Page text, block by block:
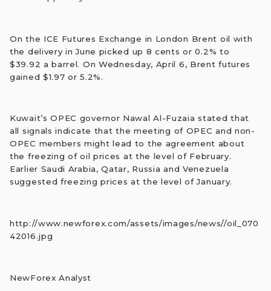
On the ICE Futures Exchange in London Brent oil with
the delivery in June picked up 8 cents or 0.2% to
$39.92 a barrel. On Wednesday, April 6, Brent futures
gained $1.97 or 5.2%.
Kuwait’s OPEC governor Nawal Al-Fuzaia stated that
all signals indicate that the meeting of OPEC and non-
OPEC members might lead to the agreement about
the freezing of oil prices at the level of February.
Earlier Saudi Arabia, Qatar, Russia and Venezuela
suggested freezing prices at the level of January.
http://www.newforex.com/assets/images/news//oil_070
42016.jpg
NewForex Analyst